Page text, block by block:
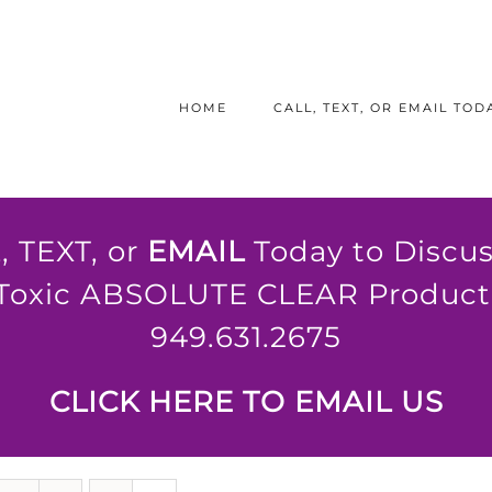
HOME CALL, TEXT, OR EMAIL
TEXT, or EMAILToday to
ABSOLUTE CLEAR
949.631.2675
CLICK HERE TO EMAIL US